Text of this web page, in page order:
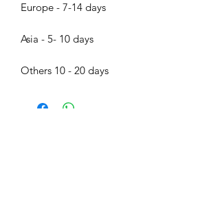
Europe - 7-14 days
Asia - 5- 10 days
Others 10 - 20 days